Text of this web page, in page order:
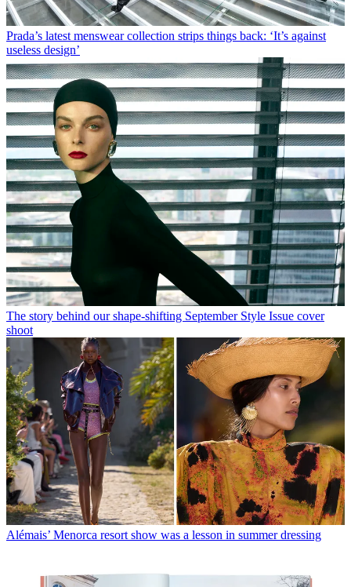
Prada’s latest menswear collection strips things back: ‘It’s against
useless design’
The story behind our shape-shifting September Style Issue cover
shoot
Alémais’ Menorca resort show was a lesson in summer dressing